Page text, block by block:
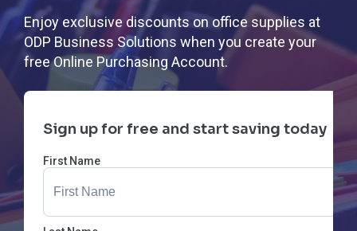
Enjoy exclusive discounts on office supplies at
ODP Business Solutions when you create your
free Online Purchasing Account.
Sign up for free and start saving today
First Name